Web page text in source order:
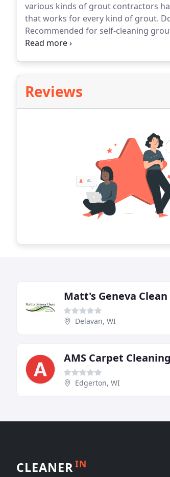
various kinds of grout contractors
that works for every kind of grout.
Recommended for self-cleaning
then to also polish with a dry cloth
Reviews
Matt's Geneva Clean
Delavan, WI
AMS Carpet Cleaning
Edgerton, WI
CLEANERIN